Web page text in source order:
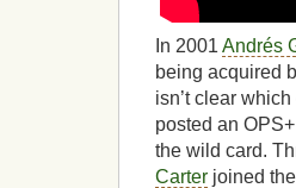
In 2001 Andrés
being acquired
isn’t clear
posted an
the wild card.
Carter joined